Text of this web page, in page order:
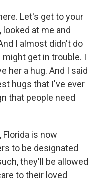
Let's get to your
at me and
I almost didn't do
get in trouble. I
her a hug. And I said
hugs that I've ever
that people need
Florida is now
to be designated
they'll be allowed
to their loved